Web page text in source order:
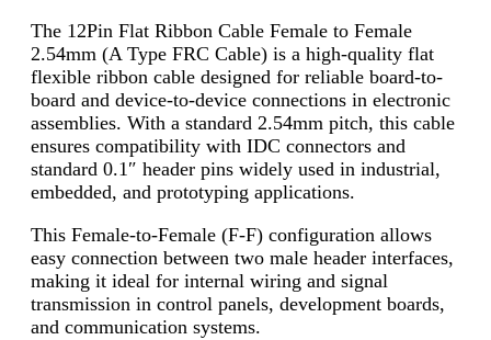
The 12Pin Flat Ribbon Cable Female to Female
2.54mm (A Type FRC Cable) is a high-quality flat
flexible ribbon cable designed for reliable board-to-
board and device-to-device connections in electronic
assemblies. With a standard 2.54mm pitch, this cable
ensures compatibility with IDC connectors and
standard 0.1″ header pins widely used in industrial,
embedded, and prototyping applications.
This Female-to-Female (F-F) configuration allows
easy connection between two male header interfaces,
making it ideal for internal wiring and signal
transmission in control panels, development boards,
and communication systems.